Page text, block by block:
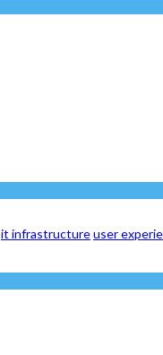
it infrastructureuser